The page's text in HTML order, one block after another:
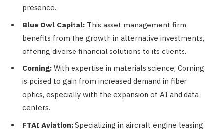
presence.
Blue Owl Capital: This asset management firm
benefits from the growth in alternative investments,
offering diverse financial solutions to its clients.
Corning: With expertise in materials science, Corning
is poised to gain from increased demand in fiber
optics, especially with the expansion of AI and data
centers.
FTAI Aviation: Specializing in aircraft engine leasing